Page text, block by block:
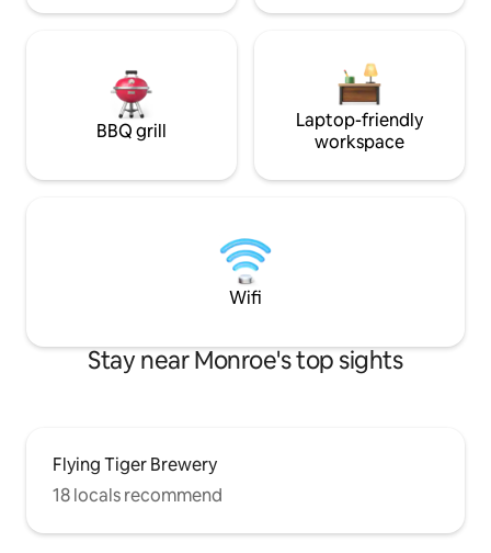
BBQ grill
Laptop-friendly
workspace
Wifi
Stay near Monroe's top sights
Flying Tiger Brewery
18 locals recommend